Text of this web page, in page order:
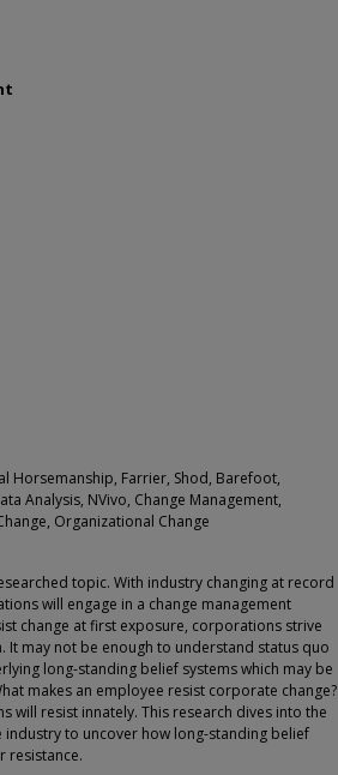
Horsemanship, Farrier, Shod, Barefoot,
Analysis, NVivo, Change Management,
Organizational Change
topic. With industry changing at record
will engage in a change management
change at first exposure, corporations strive
may not be enough to understand status quo
long-standing belief systems which may be
makes an employee resist corporate change?
will resist innately. This research dives into the
to uncover how long-standing belief
resistance.